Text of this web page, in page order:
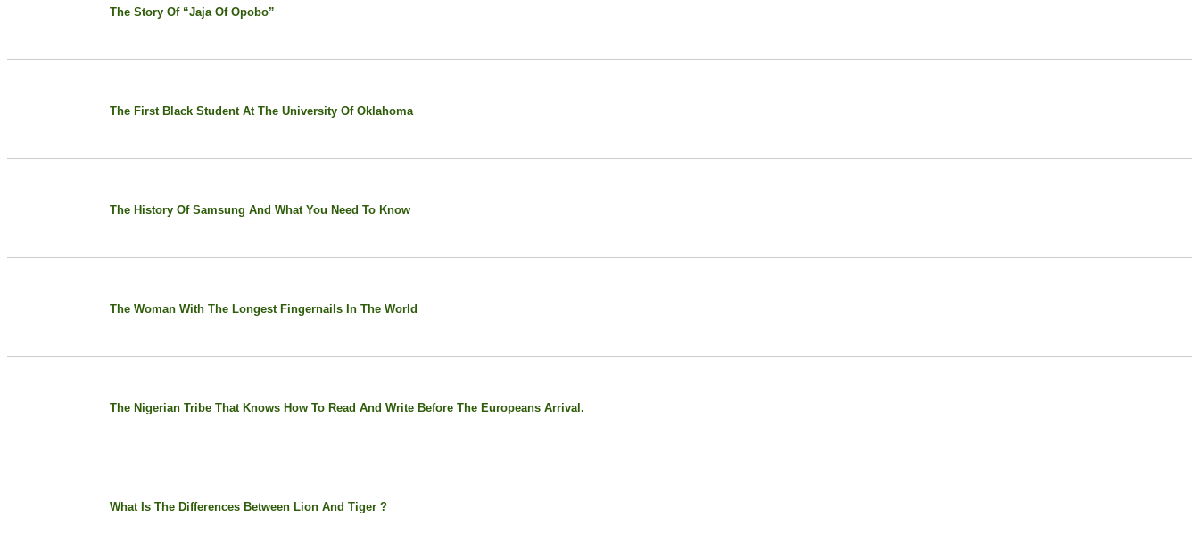
The Story Of “Jaja Of Opobo”
The First Black Student At The University Of Oklahoma
The History Of Samsung And What You Need To Know
The Woman With The Longest Fingernails In The World
The Nigerian Tribe That Knows How To Read And Write Before The Europeans Arrival.
What Is The Differences Between Lion And Tiger ?